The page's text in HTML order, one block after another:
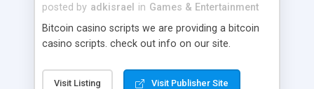
posted by adkisrael in Games & Entertainment
Bitcoin casino scripts we are providing a bitcoin
casino scripts. check out info on our site.
Visit Listing Visit Publisher Site